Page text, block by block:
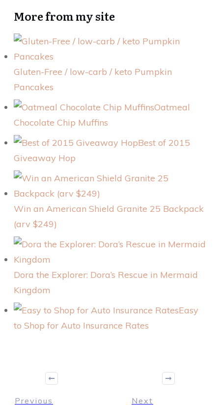
More from my site
Gluten-Free / low-carb / keto Pumpkin
Pancakes
Oatmeal
Chocolate Chip Muffins
Best of 2015
Giveaway Hop
Win an American Shield Granite 25 Backpack
(arv $249)
Dora the Explorer: Dora’s Rescue in Mermaid
Kingdom
Easy
to Shop for Auto Insurance Rates
Previous Next